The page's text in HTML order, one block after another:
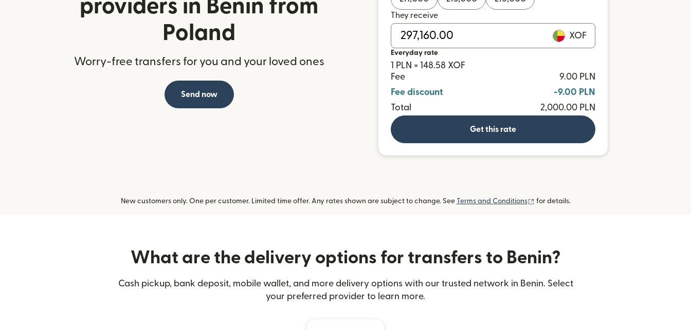
providers in Benin from
Poland
Worry-free transfers for you and your loved ones
Send now
They receive
XOF
Everyday rate
1 PLN = 148.58 XOF
Fee
9.00 PLN
Fee discount
-9.00 PLN
Total
2,000.00 PLN
Get this rate
New customers only. One per customer. Limited time offer. Any rates shown are subject to change. See Terms and Conditions (opens in new window)
for details.
What are the delivery options for transfers to Benin?
Cash pickup, bank deposit, mobile wallet, and more delivery options with our trusted network in Benin. Select
your preferred provider to learn more.